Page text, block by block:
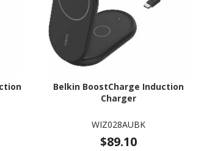
Belkin BoostCharge Induction
Charger
WIZ028AUBK
$89.10